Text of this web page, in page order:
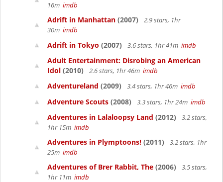
16m imdb
Adrift in Manhattan (2007)
2.9 stars, 1hr
30m imdb
Adrift in Tokyo (2007) 3.6 stars, 1hr 41m imdb
Adult Entertainment: Disrobing an American
Idol (2010) 2.6 stars, 1hr 46m imdb
Adventureland (2009) 3.4 stars, 1hr 46m imdb
Adventure Scouts (2008) 3.3 stars, 1hr 24m imdb
Adventures in Lalaloopsy Land (2012)
3.2 stars,
1hr 15m imdb
Adventures in Plymptoons! (2011)
3.2 stars, 1hr
25m imdb
Adventures of Brer Rabbit, The (2006)
3.5 stars,
1hr 11m imdb